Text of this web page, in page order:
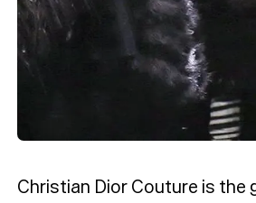
Christian Dior Couture is the